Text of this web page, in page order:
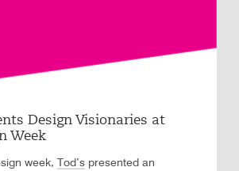
Design Visionaries at
Week
week, Tod’spresented an